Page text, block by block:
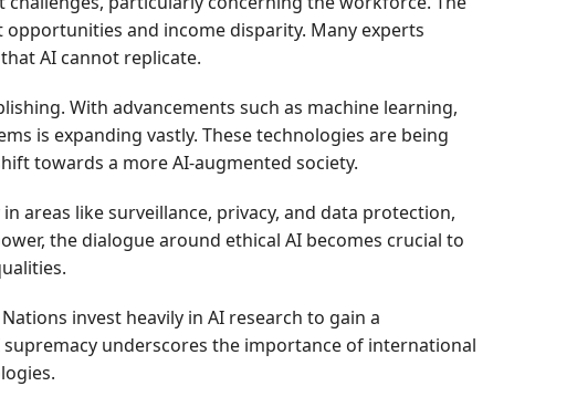
and income disparity. Many experts
AI cannot replicate.
With advancements such as machine learning,
is expanding vastly. These technologies are being
towards a more AI-augmented society.
areas like surveillance, privacy, and data protection,
the dialogue around ethical AI becomes crucial to
invest heavily in AI research to gain a
underscores the importance of international